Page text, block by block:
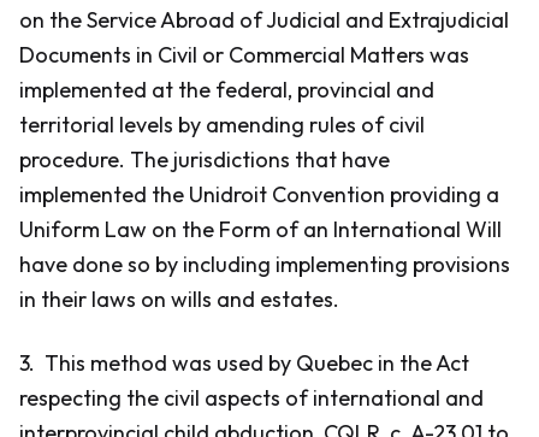
on the Service Abroad of Judicial and Extrajudicial
Documents in Civil or Commercial Matters was
implemented at the federal, provincial and
territorial levels by amending rules of civil
procedure. The jurisdictions that have
implemented the Unidroit Convention providing a
Uniform Law on the Form of an International Will
have done so by including implementing provisions
in their laws on wills and estates.
3. This method was used by Quebec in the Act
respecting the civil aspects of international and